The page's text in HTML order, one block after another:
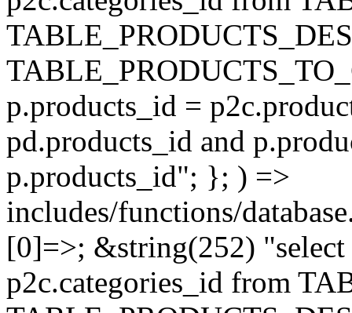
p.products_id =
pd.products_id and
p.products_id"; }; ) =>
includes/functions/
[0]=>; &string(252) "select
p2c.categories_id from